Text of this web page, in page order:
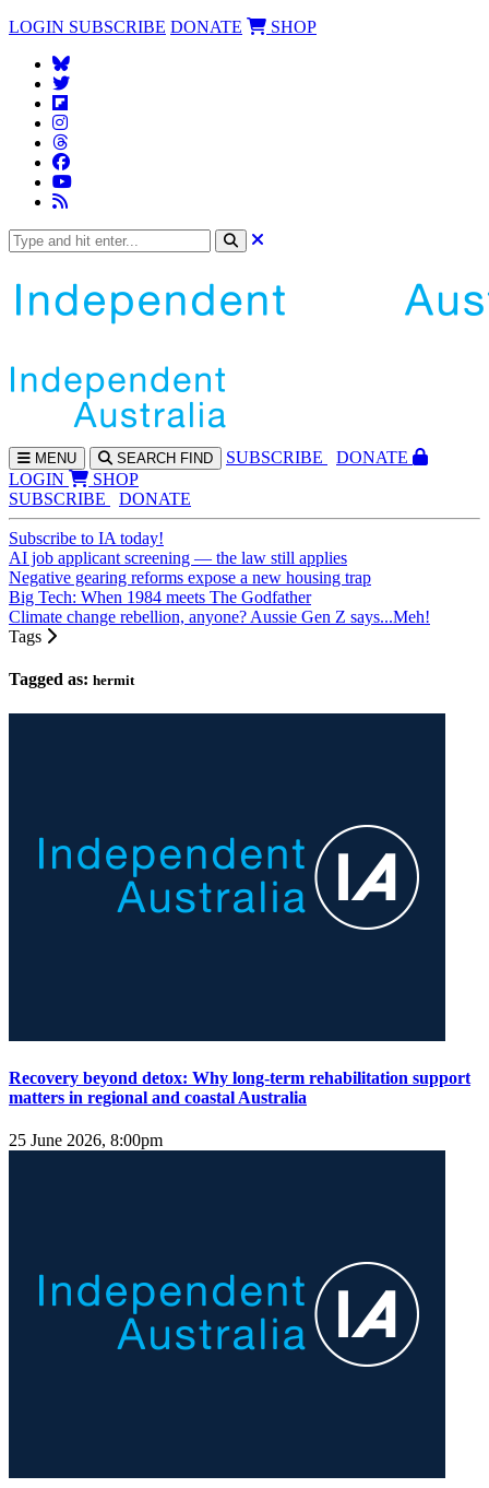
LOGIN SUBSCRIBE DONATE SHOP
MENU SEARCH FIND SUBSCRIBE
DONATE
LOGIN
SHOP
SUBSCRIBE
DONATE
Subscribe to IA today!
AI job applicant screening — the law still applies
Negative gearing reforms expose a new housing trap
Big Tech: When 1984 meets The Godfather
Climate change rebellion, anyone? Aussie Gen Z says...Meh!
Tags
Tagged as: hermit
Recovery beyond detox: Why long-term rehabilitation support
matters in regional and coastal Australia
25 June 2026, 8:00pm